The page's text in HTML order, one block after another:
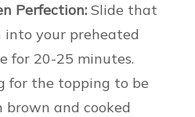
Perfection: Slide that
your preheated
for 20-25 minutes.
for the topping to be
brown and cooked